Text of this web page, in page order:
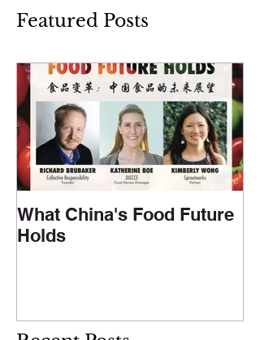
Featured Posts
What China's Food Future
Holds